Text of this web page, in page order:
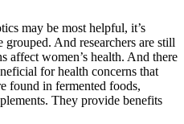
may be most helpful, it’s
And researchers are still
affect women’s health. And there
for health concerns that
found in fermented foods,
They provide benefits